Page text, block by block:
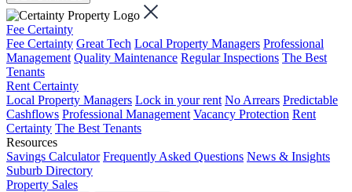
Fee Certainty
Fee Certainty Great Tech Local Property Managers Professional
Management Quality Maintenance Regular Inspections The Best
Tenants
Rent Certainty
Local Property Managers Lock in your rent No Arrears Predictable
Cashflows Professional Management Vacancy Protection Rent
Certainty The Best Tenants
Resources
Savings Calculator Frequently Asked Questions News & Insights
Suburb Directory
Property Sales